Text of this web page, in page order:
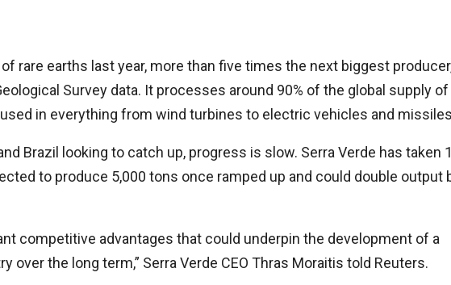
rare earths last year, more than five times the next biggest
Survey data. It processes around 90% of the global supply of
in everything from wind turbines to electric vehicles and
Brazil looking to catch up, progress is slow. Serra Verde has taken
to produce 5,000 tons once ramped up and could double output
competitive advantages that could underpin the development of a
over the long term,” Serra Verde CEO Thras Moraitis told Reuters.